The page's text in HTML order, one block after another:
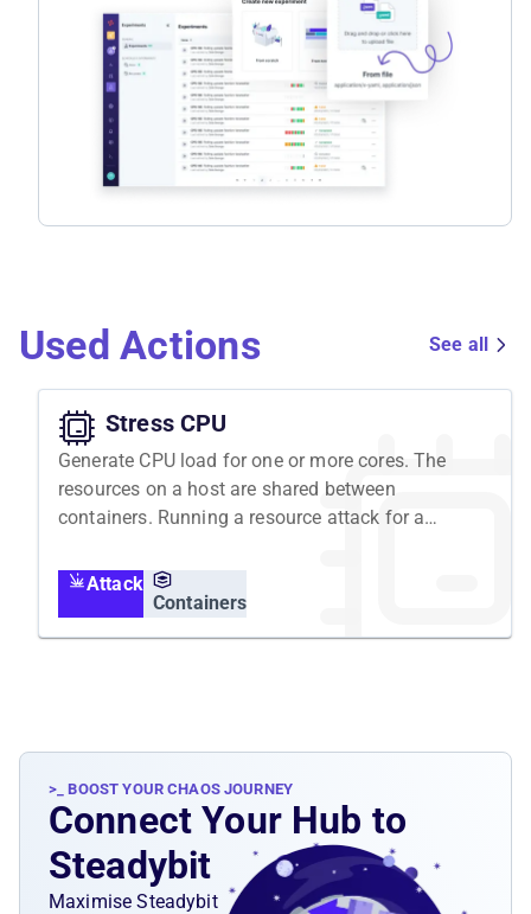
Used Actions See all
Stress CPU
Generate CPU load for one or more cores. The
resources on a host are shared between
containers. Running a resource attack for a
namespace, but affects the host's resources
and all containers running on it.
Attack
Containers
>_ BOOST YOUR CHAOS JOURNEY
Connect Your Hub to
Steadybit
Maximise Steadybit